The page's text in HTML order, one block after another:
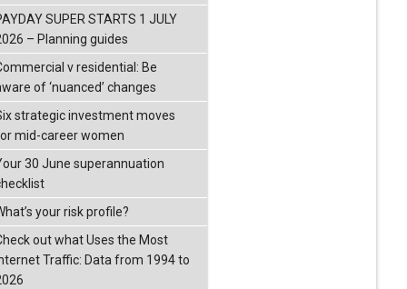
SUPER STARTS 1 JULY
– Planning guides
v residential: Be
of ‘nuanced’ changes
strategic investment moves
mid-career women
30 June superannuation
your risk profile?
out what Uses the Most
Traffic: Data from 1994 to